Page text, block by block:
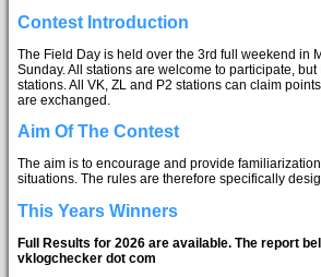
Contest Introduction
The Field Day is held over the 3rd full weekend in
Sunday. All stations are welcome to participate,
stations. All VK, ZL and P2 stations can claim
are exchanged.
Aim Of The Contest
The aim is to encourage and provide
situations. The rules are therefore specifically
This Years Winners
Full Results for 2026 are available. The report
vklogchecker dot com